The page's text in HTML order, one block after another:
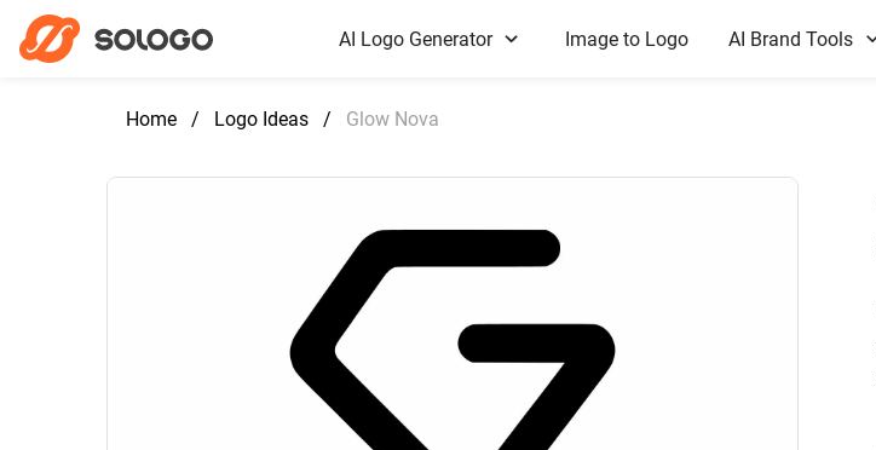
AI Logo Generator Image to Logo AI Brand Tools
Home / Logo Ideas / Glow Nova